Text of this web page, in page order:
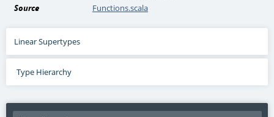
Source
Functions.scala
Linear Supertypes
Type Hierarchy